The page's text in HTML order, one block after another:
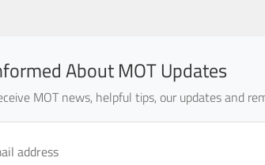
About MOT Updates
MOT news, helpful tips, our updates and